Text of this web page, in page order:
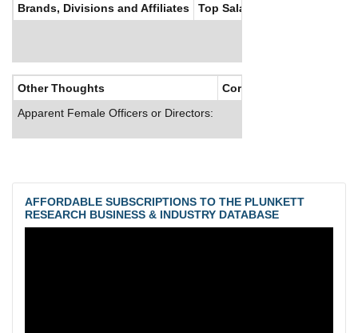
Brands, Divisions and Affiliates Top Salaries
Other Thoughts
Corporate Culture
Apparent Female Officers or Directors:
AFFORDABLE SUBSCRIPTIONS TO THE PLUNKETT
RESEARCH BUSINESS & INDUSTRY DATABASE